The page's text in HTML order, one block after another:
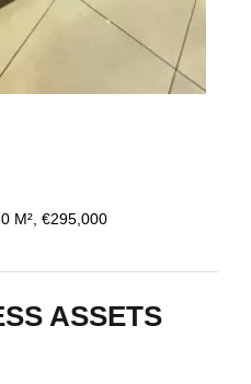
M², €295,000
ASSETS